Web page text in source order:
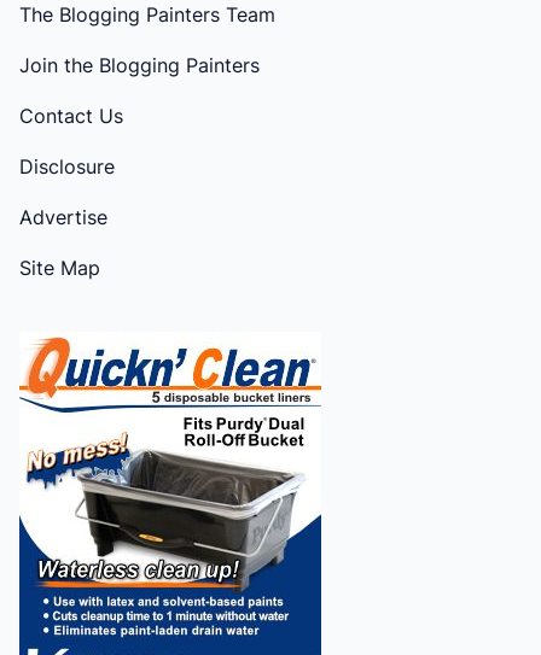
The Blogging Painters Team
Join the Blogging Painters
Contact Us
Disclosure
Advertise
Site Map